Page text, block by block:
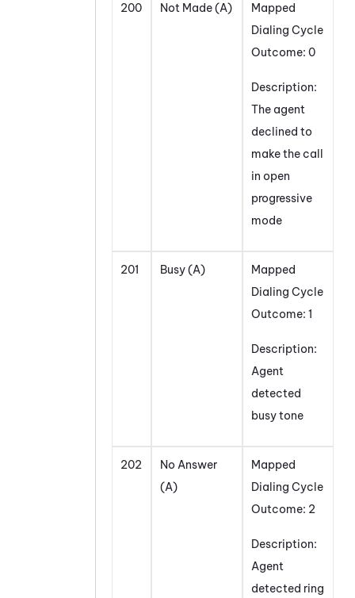
200 Not Made (A)
Mapped
Dialing Cycle
Outcome: 0
Description:
The agent
declined to
make the call
in open
progressive
mode
201 Busy (A)
Mapped
Dialing Cycle
Outcome: 1
Description:
Agent
detected
busy tone
202
No Answer
(A)
Mapped
Dialing Cycle
Outcome: 2
Description:
Agent
detected ring